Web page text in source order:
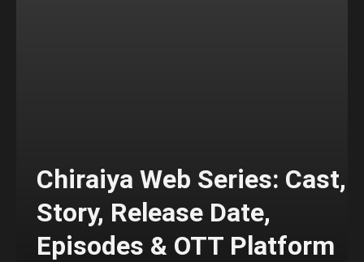
Chiraiya Web Series: Cast,
Story, Release Date,
Episodes & OTT Platform